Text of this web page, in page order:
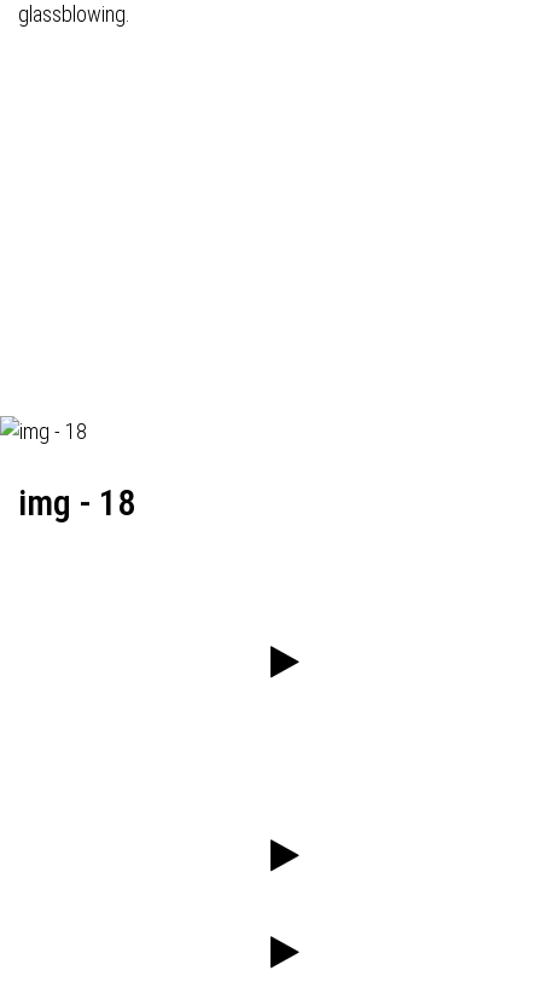
glassblowing.
img - 18